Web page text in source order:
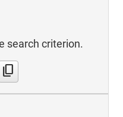
search criterion.
content_copy